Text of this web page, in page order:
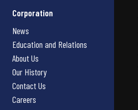
Corporation
News
Education and Relations
About Us
Our History
Contact Us
Careers